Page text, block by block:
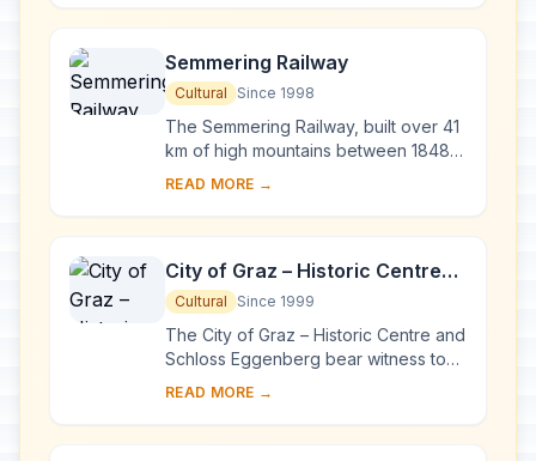
exploited as early a...
Semmering Railway
Cultural Since 1998
The Semmering Railway, built over 41
km of high mountains between 1848
and 1854, is one of the greatest feats
pioneerin...
READ MORE →
City of Graz – Historic Centre
and Schloss Eggenberg
Cultural Since 1999
The City of Graz – Historic Centre and
Schloss Eggenberg bear witness to
an exemplary model of the living
compl...
READ MORE →